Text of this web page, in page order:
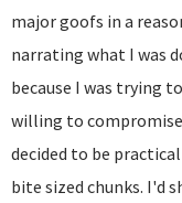
major goofs in a
narrating what I was
because I was trying
willing to
decided to be
bite sized chunks. I'd